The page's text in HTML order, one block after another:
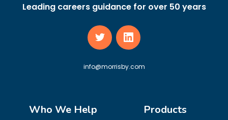
Leading careers guidance for over 50 years
info@morrisby.com
Who We Help Products